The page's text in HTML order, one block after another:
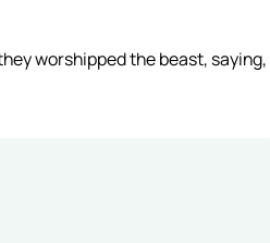
worshipped the beast, saying,